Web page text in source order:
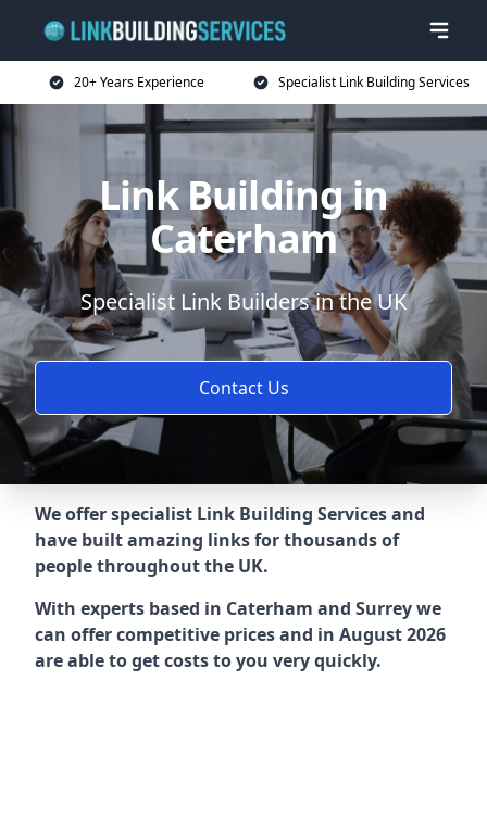
20+ Years Experience Specialist Link Building Services
Link Building in
Caterham
Specialist Link Builders in the UK
Contact Us
We offer specialist Link Building Services and
have built amazing links for thousands of
people throughout the UK.
With experts based in Caterham and Surrey we
can offer competitive prices and in August 2026
are able to get costs to you very quickly.